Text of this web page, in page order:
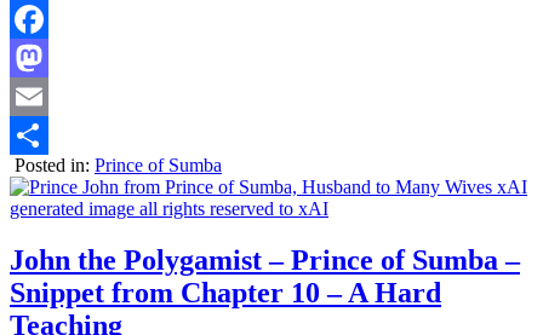
Facebook
Mastodon
Email
Share
Posted in: Prince of Sumba
John the Polygamist – Prince of Sumba –
Snippet from Chapter 10 – A Hard
Teaching